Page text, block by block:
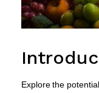
Explore the